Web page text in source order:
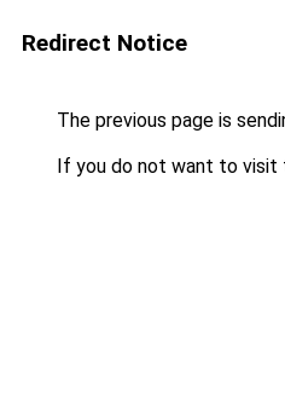
Redirect Notice
The previous page is
If you do not want to visit